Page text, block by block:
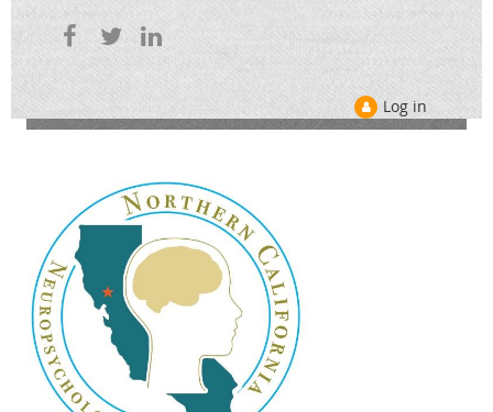
Log in